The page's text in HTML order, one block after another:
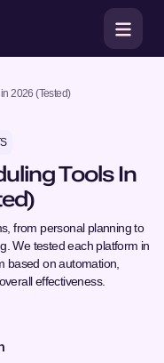
2026 (Tested)
Tools In
from personal planning to
We tested each platform in
based on automation,
effectiveness.